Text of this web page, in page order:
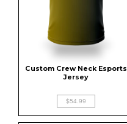
Custom Crew Neck Esports
Jersey
$54.99